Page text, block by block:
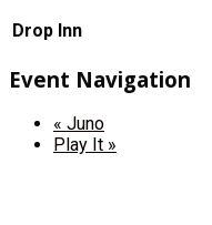
Drop Inn
Event Navigation
« Juno
Play It »